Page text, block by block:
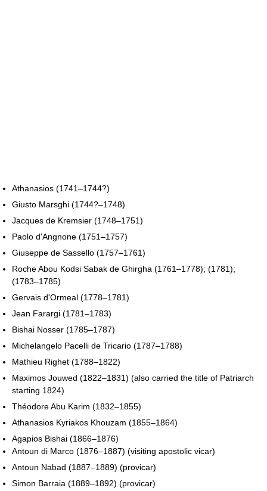
Athanasios (1741–1744?)
Giusto Marsghi (1744?–1748)
Jacques de Kremsier (1748–1751)
Paolo d'Angnone (1751–1757)
Giuseppe de Sassello (1757–1761)
Roche Abou Kodsi Sabak de Ghirgha (1761–1778); (1781);
(1783–1785)
Gervais d'Ormeal (1778–1781)
Jean Farargi (1781–1783)
Bishai Nosser (1785–1787)
Michelangelo Pacelli de Tricario (1787–1788)
Mathieu Righet (1788–1822)
Maximos Jouwed (1822–1831) (also carried the title of Patriarch
starting 1824)
Théodore Abu Karim (1832–1855)
Athanasios Kyriakos Khouzam (1855–1864)
Agapios Bishai (1866–1876)
Antoun di Marco (1876–1887) (visiting apostolic vicar)
Antoun Nabad (1887–1889) (provicar)
Simon Barraia (1889–1892) (provicar)